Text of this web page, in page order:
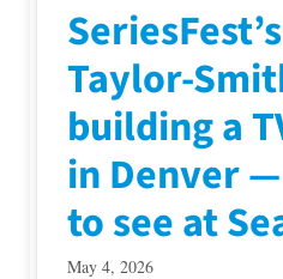
Taylor-
building a
in Denver
to see at
May 4, 2026